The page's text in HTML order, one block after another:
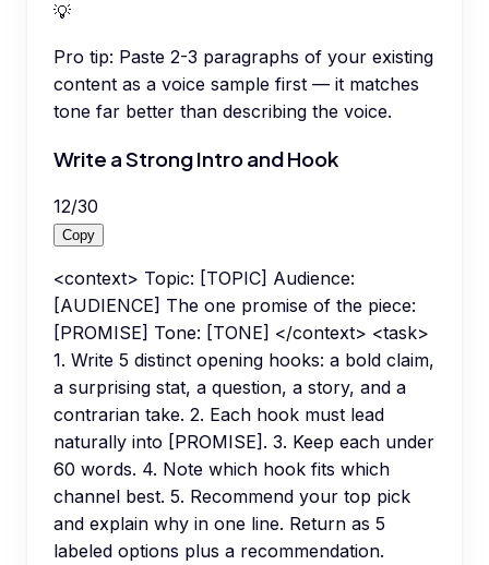
💡
Pro tip: Paste 2-3 paragraphs of your existing
content as a voice sample first — it matches
tone far better than describing the voice.
Write a Strong Intro and Hook
12/30
Copy
<context> Topic: [TOPIC] Audience:
[AUDIENCE] The one promise of the piece:
[PROMISE] Tone: [TONE] </context> <task>
1. Write 5 distinct opening hooks: a bold claim,
a surprising stat, a question, a story, and a
contrarian take. 2. Each hook must lead
naturally into [PROMISE]. 3. Keep each under
60 words. 4. Note which hook fits which
channel best. 5. Recommend your top pick
and explain why in one line. Return as 5
labeled options plus a recommendation.